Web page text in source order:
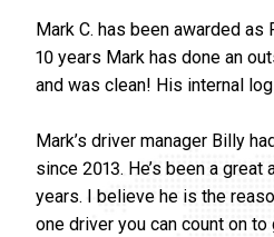
Mark C. has been awarded
10 years Mark has done an
and was clean! His internal
Mark’s driver manager Billy
since 2013. He’s been a
years. I believe he is the
one driver you can count on